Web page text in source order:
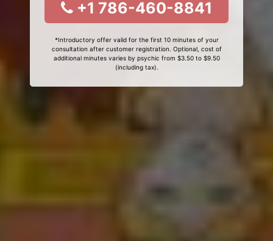
+1 786-460-8841
*Introductory offer valid for the first 10 minutes of your
consultation after customer registration. Optional, cost of
additional minutes varies by psychic from $3.50 to $9.50
(including tax).